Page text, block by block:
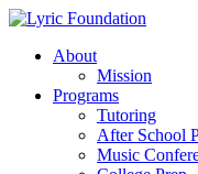
Skip
main
Menu
About
Mission
Programs
Tutoring
After School
Music